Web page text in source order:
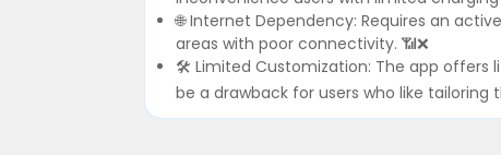
🌐 Internet Dependency: Requires an
areas with poor connectivity. 📶❌
🛠️ Limited Customization: The app offers
be a drawback for users who like tailoring